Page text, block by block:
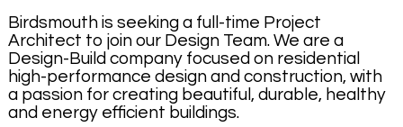
Birdsmouth is seeking a full-time Project
Architect to join our Design Team. We are a
Design-Build company focused on residential
high-performance design and construction, with
a passion for creating beautiful, durable, healthy
and energy efficient buildings.